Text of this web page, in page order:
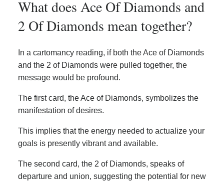
What does Ace Of Diamonds and
2 Of Diamonds mean together?
In a cartomancy reading, if both the Ace of Diamonds
and the 2 of Diamonds were pulled together, the
message would be profound.
The first card, the Ace of Diamonds, symbolizes the
manifestation of desires.
This implies that the energy needed to actualize your
goals is presently vibrant and available.
The second card, the 2 of Diamonds, speaks of
departure and union, suggesting the potential for new